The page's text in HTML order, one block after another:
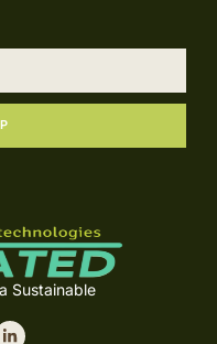
Sustainable